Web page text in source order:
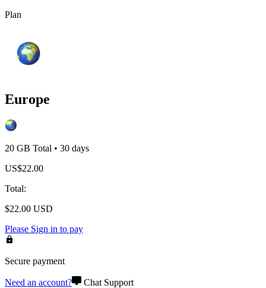
Plan
Europe
20 GB Total • 30 days
US$22.00
Total:
$22.00 USD
Please Sign in to pay
Secure payment
Need an account? Chat Support